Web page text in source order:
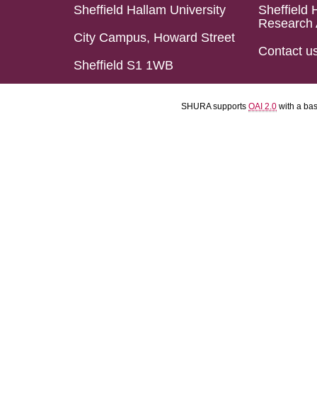
Sheffield Hallam University
City Campus, Howard Street
Sheffield S1 1WB
Sheffield
Research
Contact
SHURA supports OAI 2.0 with a